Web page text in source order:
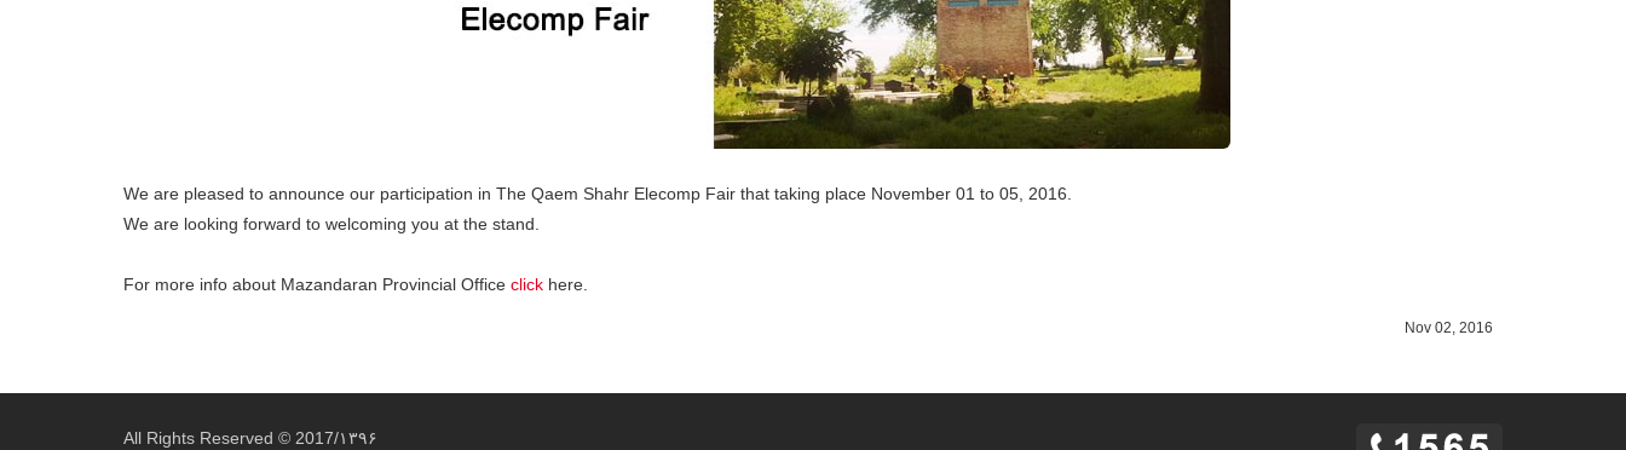
We are pleased to announce our participation in The Qaem Shahr Elecomp Fair that taking place November 01 to 05, 2016.
We are looking forward to welcoming you at the stand.
For more info about Mazandaran Provincial Office click here.
Nov 02, 2016
All Rights Reserved © 2017/۱۳۹۶